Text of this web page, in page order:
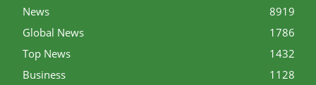
News
8919
Global News
1786
Top News
1432
Business
1128